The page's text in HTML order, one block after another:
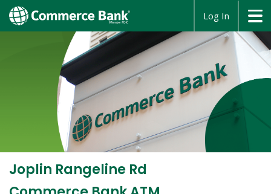
Log Inopens
in
a
new
window
Joplin Rangeline Rd